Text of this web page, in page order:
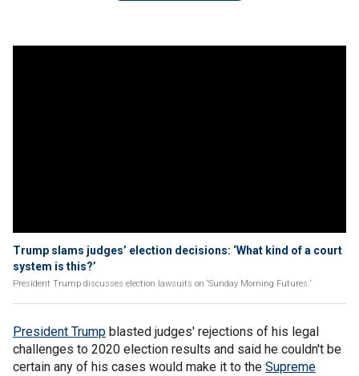
Trump slams judges’ election decisions: ‘What kind of a court
system is this?’
President Trump discusses election lawsuits on ‘Sunday Morning Futures.’
President Trump blasted judges' rejections of his legal
challenges to 2020 election results and said he couldn't be
certain any of his cases would make it to the Supreme